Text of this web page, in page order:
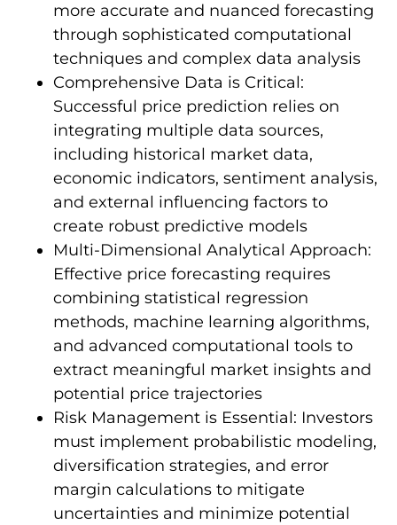
more accurate and nuanced forecasting
through sophisticated computational
techniques and complex data analysis
Comprehensive Data is Critical:
Successful price prediction relies on
integrating multiple data sources,
including historical market data,
economic indicators, sentiment analysis,
and external influencing factors to
create robust predictive models
Multi-Dimensional Analytical Approach:
Effective price forecasting requires
combining statistical regression
methods, machine learning algorithms,
and advanced computational tools to
extract meaningful market insights and
potential price trajectories
Risk Management is Essential: Investors
must implement probabilistic modeling,
diversification strategies, and error
margin calculations to mitigate
uncertainties and minimize potential